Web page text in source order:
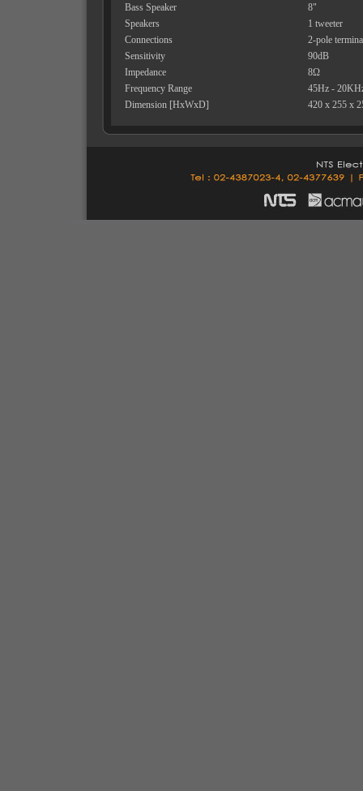
Bass Speaker
8"
Speakers
1 tweeter
Connections
2-pole
Sensitivity
90dB
Impedance
8Ω
Frequency Range
45Hz -
Dimension [HxWxD]
420 x 255 x